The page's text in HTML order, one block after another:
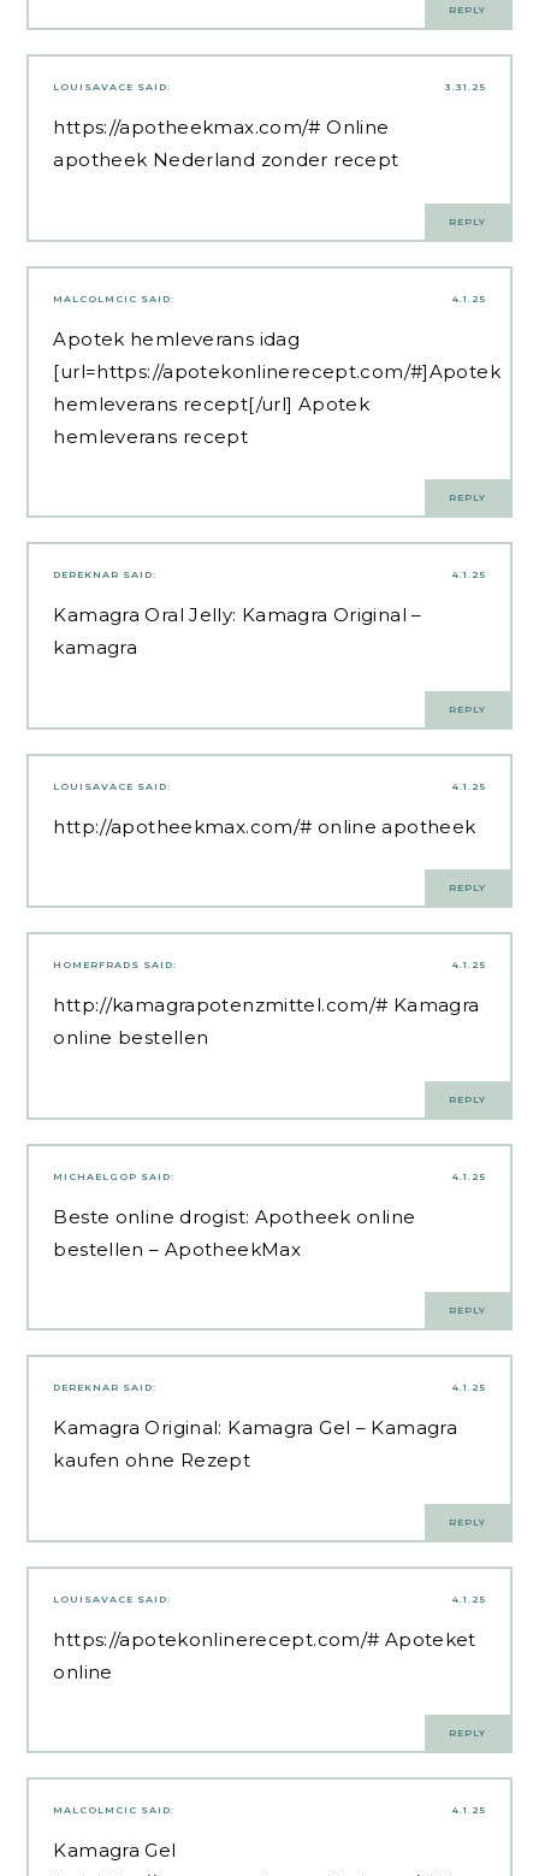
REPLY
3.31.25
LOUISAVACE SAID:
https://apotheekmax.com/# Online
apotheek Nederland zonder recept
REPLY
4.1.25
MALCOLMCIC SAID:
Apotek hemleverans idag
[url=https://apotekonlinerecept.com/#]Apotek
hemleverans recept[/url] Apotek
hemleverans recept
REPLY
4.1.25
DEREKNAR SAID:
Kamagra Oral Jelly: Kamagra Original –
kamagra
REPLY
4.1.25
LOUISAVACE SAID:
http://apotheekmax.com/# online apotheek
REPLY
4.1.25
HOMERFRADS SAID:
http://kamagrapotenzmittel.com/# Kamagra
online bestellen
REPLY
4.1.25
MICHAELGOP SAID:
Beste online drogist: Apotheek online
bestellen – ApotheekMax
REPLY
4.1.25
DEREKNAR SAID:
Kamagra Original: Kamagra Gel – Kamagra
kaufen ohne Rezept
REPLY
4.1.25
LOUISAVACE SAID:
https://apotekonlinerecept.com/# Apoteket
online
REPLY
4.1.25
MALCOLMCIC SAID:
Kamagra Gel